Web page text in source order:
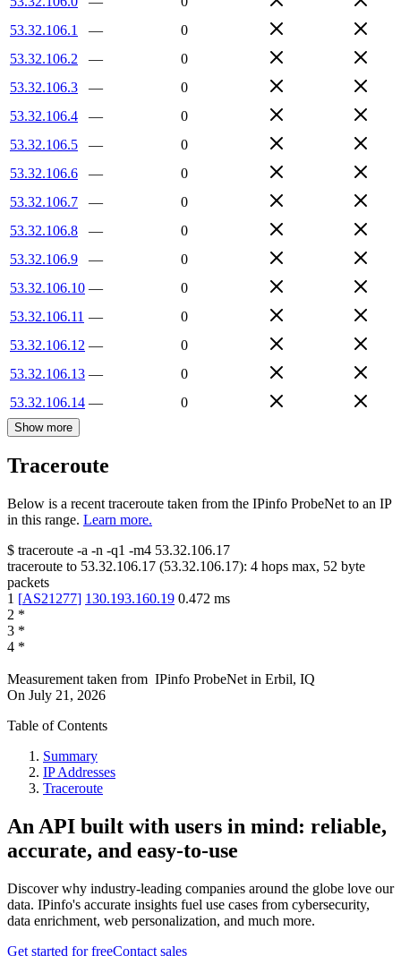
53.32.106.1
—
0
53.32.106.2
—
0
53.32.106.3
—
0
53.32.106.4
—
0
53.32.106.5
—
0
53.32.106.6
—
0
53.32.106.7
—
0
53.32.106.8
—
0
53.32.106.9
—
0
53.32.106.10 —
0
53.32.106.11 —
0
53.32.106.12 —
0
53.32.106.13 —
0
53.32.106.14 — 0
Show more
Traceroute
Below is a recent traceroute taken from the IPinfo ProbeNet to an IP
in this range. Learn more.
$ traceroute -a -n -q1 -m4 53.32.106.17
traceroute to 53.32.106.17 (53.32.106.17): 4 hops max, 52 byte
packets
1 [AS21277] 130.193.160.19 0.472 ms
2 *
3 *
4 *
Measurement taken from IPinfo ProbeNet in Erbil, IQ
On July 21, 2026
Table of Contents
Summary
IP Addresses
Traceroute
An API built with users in mind: reliable,
accurate, and easy-to-use
Discover why industry-leading companies around the globe love our
data. IPinfo's accurate insights fuel use cases from cybersecurity,
data enrichment, web personalization, and much more.
Get started for freeContact sales